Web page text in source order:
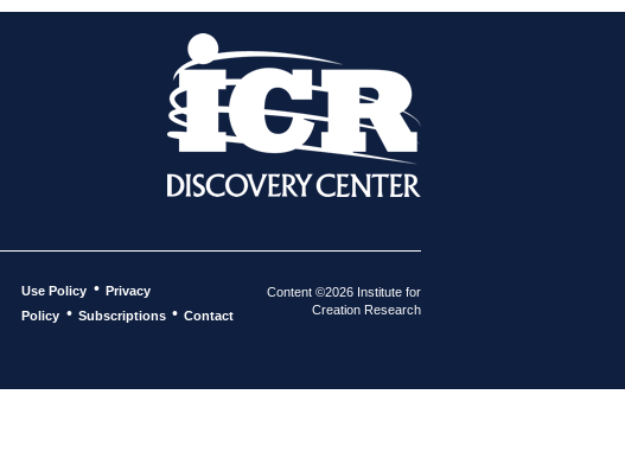
Use Policy • Privacy
Policy • Subscriptions • Contact
Content ©2026 Institute for
Creation Research